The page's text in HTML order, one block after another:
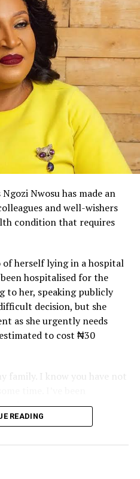
Nwosu has made an
and well-wishers
condition that requires
of herself lying in a hospital
hospitalised for the
to her, speaking publicly
decision, but she
as she urgently needs
to cost ₦30
family. I know you have not
that you people never
will always see me
my fans and family, don’t
READING